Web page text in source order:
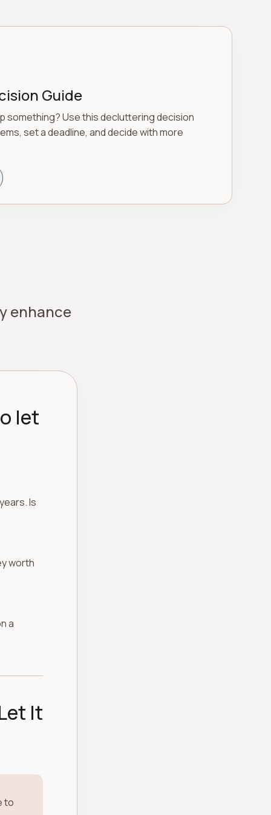
Guide
something? Use this decluttering decision
set a deadline, and decide with more
enhance
let
Is
worth
a
It
to